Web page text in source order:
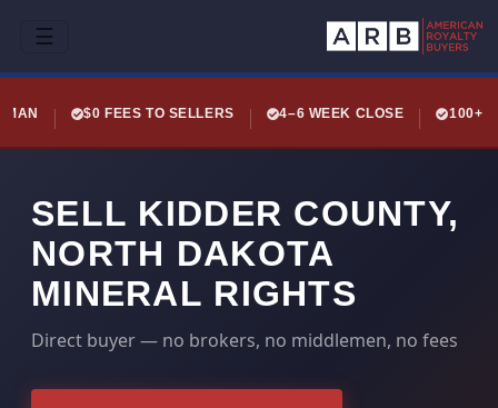
☰
$0 FEES TO SELLERS 4–6 WEEK CLOSE 100+
SELL KIDDER COUNTY,
NORTH DAKOTA
MINERAL RIGHTS
Direct buyer — no brokers, no middlemen, no fees